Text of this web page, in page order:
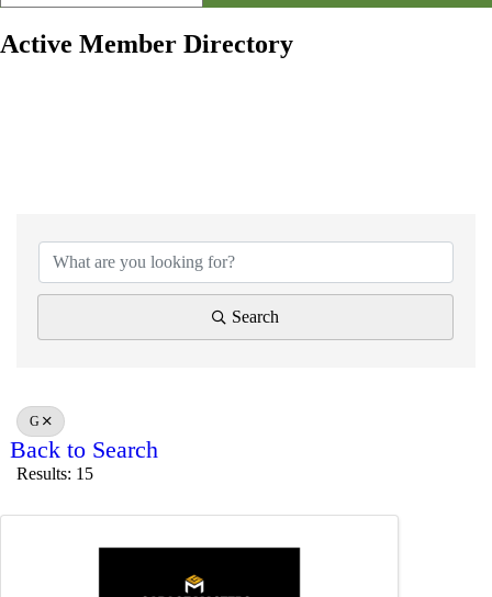
Active Member Directory
Search
G
Back to Search
Results: 15